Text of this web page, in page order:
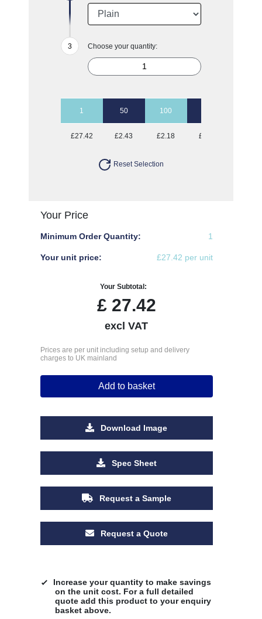
Choose your quantity:
1 50 100
£27.42 £2.43 £2.18 £2.02
Reset Selection
Your Price
Minimum Order Quantity: 1
Your unit price: £27.42 per unit
Your Subtotal:
£27.42
excl VAT
Prices are per unit including setup and delivery
charges to UK mainland
Add to basket
Download Image
Spec Sheet
Request a Sample
Request a Quote
Increase your quantity to make savings
on the unit cost. For a full detailed
quote add this product to your enquiry
basket above.